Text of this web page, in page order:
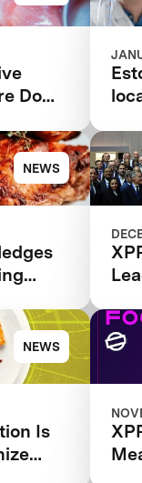
Do
NEWS
NEWS
Is